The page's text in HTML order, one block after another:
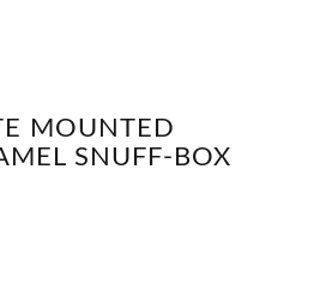
MOUNTED
SNUFF-BOX